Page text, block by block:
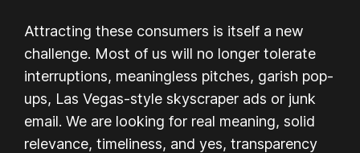
Attracting these consumers is itself a new
challenge. Most of us will no longer tolerate
interruptions, meaningless pitches, garish pop-
ups, Las Vegas-style skyscraper ads or junk
email. We are looking for real meaning, solid
relevance, timeliness, and yes, transparency